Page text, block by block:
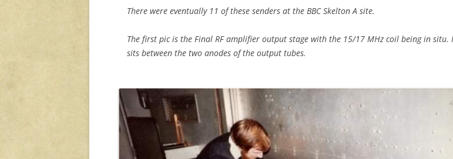
There were eventually 11 of these senders at the BBC Skelton A site.
The first pic is the Final RF amplifier output stage with the 15/17 MHz coil being in situ.
sits between the two anodes of the output tubes.